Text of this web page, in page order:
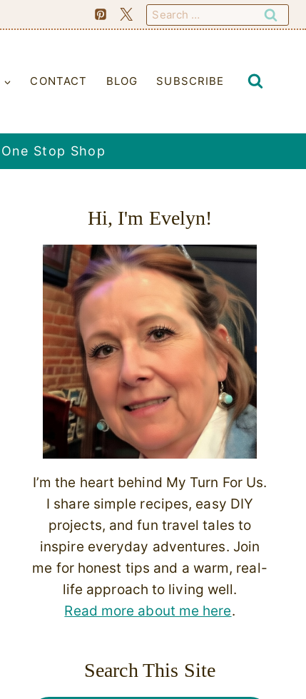
Search
for:
CONTACT BLOG SUBSCRIBE
One Stop Shop
Hi, I'm Evelyn!
I’m the heart behind My Turn For Us.
I share simple recipes, easy DIY
projects, and fun travel tales to
inspire everyday adventures. Join
me for honest tips and a warm, real-
life approach to living well.
Read more about me here.
Search This Site